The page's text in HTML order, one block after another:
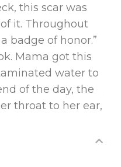
this scar was
it. Throughout
badge of honor.”
Mama got this
water to
of the day, the
throat to her ear,